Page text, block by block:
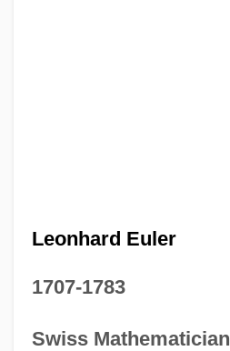
Leonhard Euler
1707-1783
Swiss Mathematician